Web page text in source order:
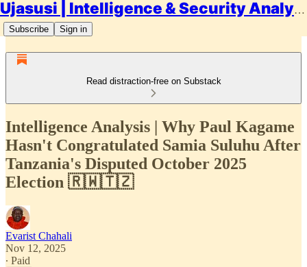
Ujasusi | Intelligence & Security Analysis
Subscribe Sign in
Read distraction-free on Substack
Intelligence Analysis | Why Paul Kagame
Hasn't Congratulated Samia Suluhu After
Tanzania's Disputed October 2025
Election 🇷🇼🇹🇿
Evarist Chahali
Nov 12, 2025
∙ Paid